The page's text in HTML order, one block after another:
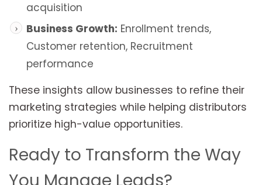
acquisition
Business Growth: Enrollment trends,
Customer retention, Recruitment
performance
These insights allow businesses to refine their
marketing strategies while helping distributors
prioritize high-value opportunities.
Ready to Transform the Way